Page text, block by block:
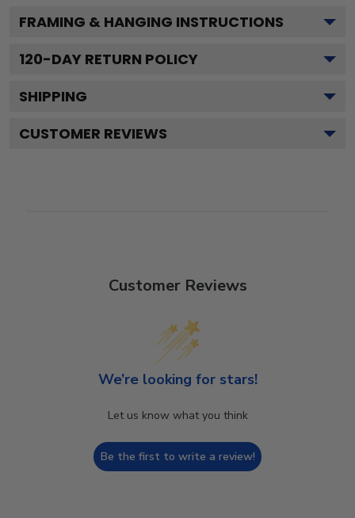
FRAMING & HANGING INSTRUCTIONS
120-DAY RETURN POLICY
SHIPPING
CUSTOMER REVIEWS
Customer Reviews
We’re looking for stars!
Let us know what you think
Be the first to write a review!